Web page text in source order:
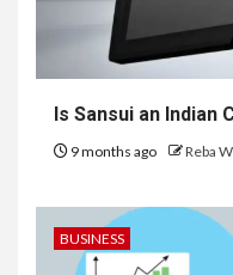
Is Sansui an Indian
9 months ago Reba
BUSINESS